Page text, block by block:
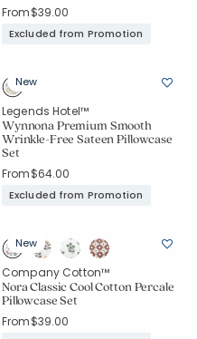
From$39.00
Excluded from Promotion
New
Legends Hotel™
Wynnona Premium Smooth
Wrinkle-Free Sateen Pillowcase
Set
From$64.00
Excluded from Promotion
New
Company Cotton™
Nora Classic Cool Cotton Percale
Pillowcase Set
From$39.00